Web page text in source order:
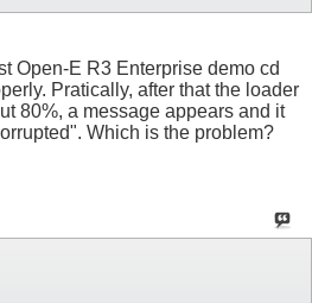
Open-E R3 Enterprise demo cd
Pratically, after that the loader
80%, a message appears and it
Which is the problem?